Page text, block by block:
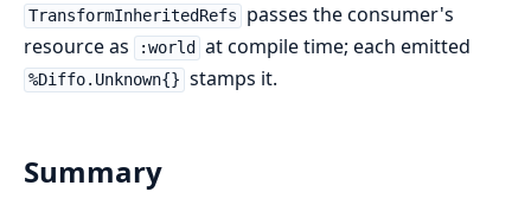
TransformInheritedRefs
passes the consumer's
resource as
:world at compile time; each emitted
%Diffo.Unknown{} stamps it.
Summary